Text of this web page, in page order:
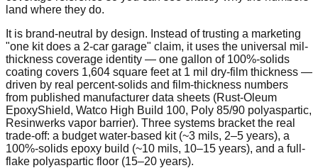
land where they do.
It is brand-neutral by design. Instead of trusting a marketing
"one kit does a 2-car garage" claim, it uses the universal mil-
thickness coverage identity — one gallon of 100%-solids
coating covers 1,604 square feet at 1 mil dry-film thickness —
driven by real percent-solids and film-thickness numbers
from published manufacturer data sheets (Rust-Oleum
EpoxyShield, Watco High Build 100, Poly 85/90 polyaspartic,
Resinwerks vapor barrier). Three systems bracket the real
trade-off: a budget water-based kit (~3 mils, 2–5 years), a
100%-solids epoxy build (~10 mils, 10–15 years), and a full-
flake polyaspartic floor (15–20 years).